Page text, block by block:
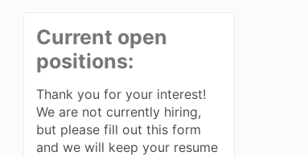
Current open
positions:
Thank you for your interest!
We are not currently hiring,
but please fill out this form
and we will keep your resume